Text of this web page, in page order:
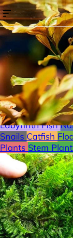
Search for:
Browse
Freshwater
Labyrinth Fish
Snails Catfish
Plants Stem